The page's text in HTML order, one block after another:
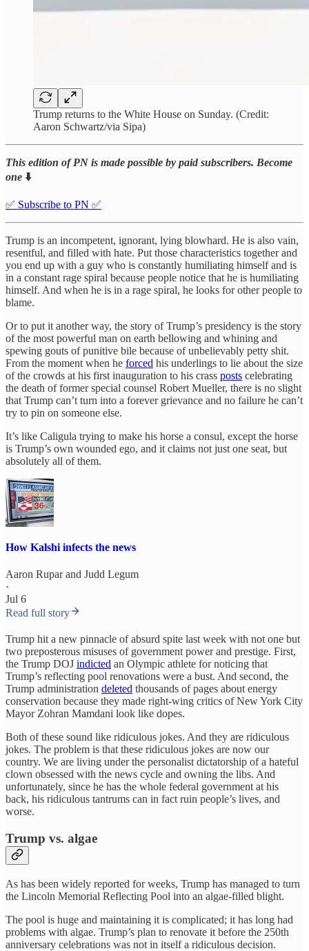
Trump returns to the White House on Sunday. (Credit:
Aaron Schwartz/via Sipa)
This edition of PN is made possible by paid subscribers. Become
one ⬇️
✅ Subscribe to PN ✅
Trump is an incompetent, ignorant, lying blowhard. He is also vain,
resentful, and filled with hate. Put those characteristics together and
you end up with a guy who is constantly humiliating himself and is
in a constant rage spiral because people notice that he is humiliating
himself. And when he is in a rage spiral, he looks for other people to
blame.
Or to put it another way, the story of Trump’s presidency is the story
of the most powerful man on earth bellowing and whining and
spewing gouts of punitive bile because of unbelievably petty shit.
From the moment when he forced his underlings to lie about the size
of the crowds at his first inauguration to his crass posts celebrating
the death of former special counsel Robert Mueller, there is no slight
that Trump can’t turn into a forever grievance and no failure he can’t
try to pin on someone else.
It’s like Caligula trying to make his horse a consul, except the horse
is Trump’s own wounded ego, and it claims not just one seat, but
absolutely all of them.
How Kalshi infects the news
Aaron Ruparand Judd Legum
·
Jul 6
Read full story
Trump hit a new pinnacle of absurd spite last week with not one but
two preposterous misuses of government power and prestige. First,
the Trump DOJ indicted an Olympic athlete for noticing that
Trump’s reflecting pool renovations were a bust. And second, the
Trump administration deleted thousands of pages about energy
conservation because they made right-wing critics of New York City
Mayor Zohran Mamdani look like dopes.
Both of these sound like ridiculous jokes. And they are ridiculous
jokes. The problem is that these ridiculous jokes are now our
country. We are living under the personalist dictatorship of a hateful
clown obsessed with the news cycle and owning the libs. And
unfortunately, since he has the whole federal government at his
back, his ridiculous tantrums can in fact ruin people’s lives, and
worse.
Trump vs. algae
As has been widely reported for weeks, Trump has managed to turn
the Lincoln Memorial Reflecting Pool into an algae-filled blight.
The pool is huge and maintaining it is complicated; it has long had
problems with algae. Trump’s plan to renovate it before the 250th
anniversary celebrations was not in itself a ridiculous decision.